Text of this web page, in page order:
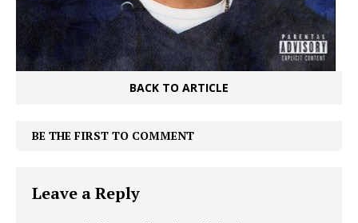
BACK TO ARTICLE
BE THE FIRST TO COMMENT
Leave a Reply